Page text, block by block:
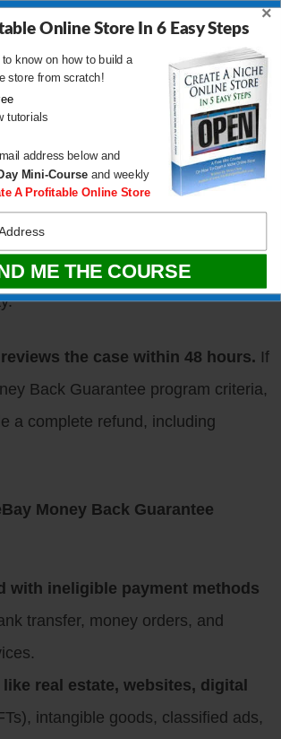
know on how to build a
store from scratch!
tutorials
address below and
Mini-Course and weekly
A Profitable Online Store
Online Store In 6 Easy Steps
×
the listing description.
fulfilltheir stated return
a refund request
by contacting
the Resolution Center. If the seller
or provide a satisfactory resolution
days, the buyer can escalate
the case within 48 hours. If
Back Guarantee program criteria,
a complete refund, including
Money Back Guarantee
with ineligible payment methods
transfer, money orders, and
real estate, websites, digital
intangible goods, classified ads,